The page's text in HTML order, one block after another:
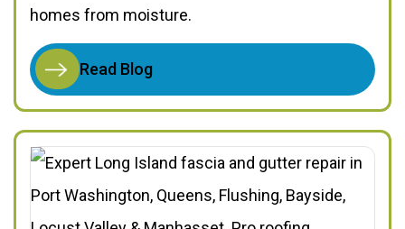
homes from moisture.
Read Blog